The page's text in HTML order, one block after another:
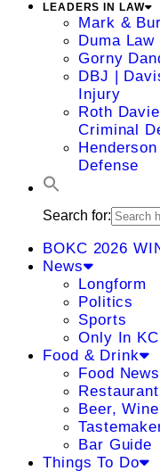
LEADERS IN LAW
Mark &
Duma
Gorny
DBJ |
Injury
Roth
Criminal
Defense
Search for:
BOKC 2026
News
Longform
Politics
Sports
Only In KC
Food & Drink
Food News
Beer,
Bar Guide
Things To Do